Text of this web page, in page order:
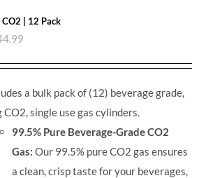
| 12 Pack
a bulk pack of (12) beverage grade,
CO2, single use gas cylinders.
99.5% Pure Beverage-Grade CO2
Gas:Our 99.5% pure CO2 gas ensures
a clean, crisp taste for your beverages,